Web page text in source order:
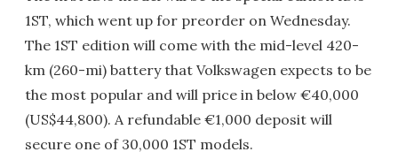
1ST, which went up for preorder on Wednesday.
The 1ST edition will come with the mid-level 420-
km (260-mi) battery that Volkswagen expects to be
the most popular and will price in below €40,000
(US$44,800). A refundable €1,000 deposit will
secure one of 30,000 1ST models.